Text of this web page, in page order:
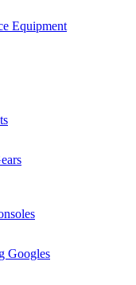
Equipment
Googles